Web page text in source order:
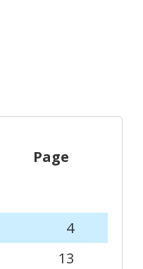
Page
4
13